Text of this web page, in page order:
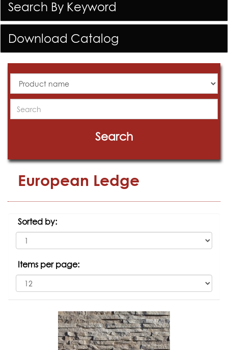
Search By Keyword
Download Catalog
Products
Search
Search
European Ledge
Sorted by:
Items per page: